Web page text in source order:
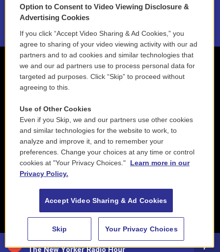
88.5 NEPM
The New Yorker Radio Hour
2021 License Renewal
Option to Consent to Video Viewing Disclosure &
Advertising Cookies
If you click “Accept Video Sharing & Ad Cookies,” you
agree to sharing of your video viewing activity with our ad
partners and to ad cookies and similar technologies that
we and our ad partners use to process personal data for
targeted ad purposes. Click “Skip” to proceed without
agreeing to this.
Use of Other Cookies
Even if you Skip, we and our partners use other cookies
and similar technologies for the website to work, to
analyze and improve it, and to remember your
preferences. Change your choices at any time or control
cookies at "Your Privacy Choices."
Learn more in our
Privacy Policy.
Accept Video Sharing & Ad Cookies
Skip Your Privacy Choices